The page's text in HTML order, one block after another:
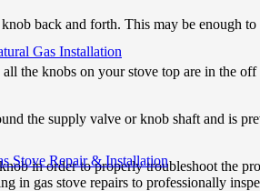
Gas Installation
Stove Repair & Installation
back and forth. This may be enough
the knobs on your stove top are in the
the supply valve or knob shaft and is
in order to properly troubleshoot the
in gas stove repairs to professionally